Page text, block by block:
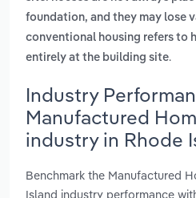
foundation, and they may lose
conventional housing refers to
entirely at the building site.
Industry
Manufactured
industry in Rhode
Benchmark the Manufactured
Island industry performance